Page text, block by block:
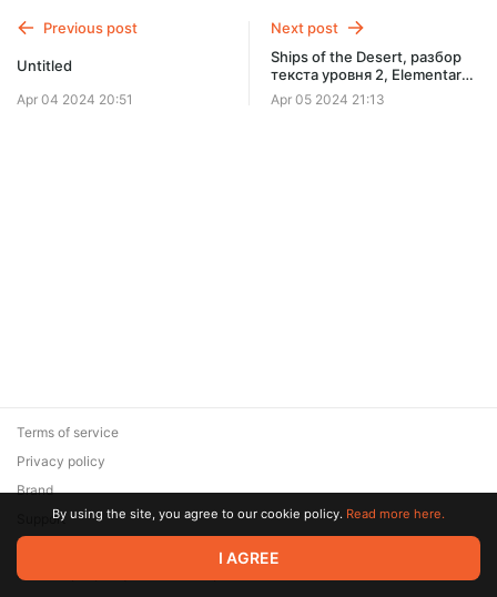
Previous post
Untitled
Apr 04 2024 20:51
Next post
Ships of the Desert, разбор
текста уровня 2, Elementary
из рабочей тетради Cutting
Edge
Apr 05 2024 21:13
© 2026 Zaya Solutions Limited. All rights reserved. All trademarks
are the property of their respective owners.
Terms of service
Privacy policy
Brand
SupportBy using the site, you agree to our cookie policy. Read more here.
I AGREE